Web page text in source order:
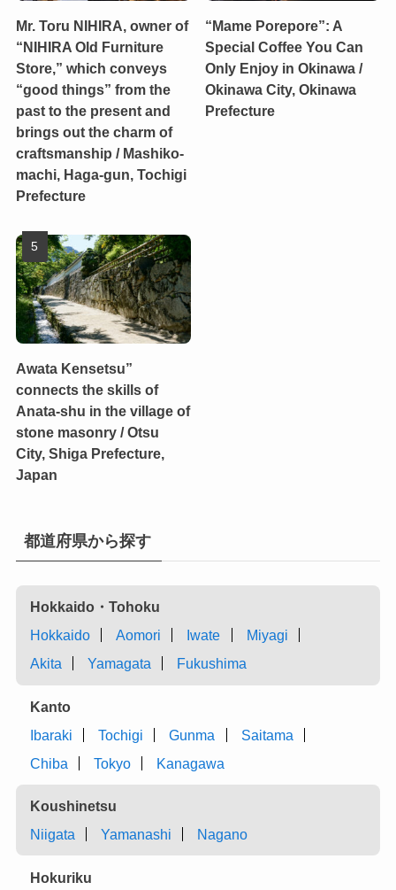
Mr. Toru NIHIRA, owner of
“NIHIRA Old Furniture
Store,” which conveys
“good things” from the
past to the present and
brings out the charm of
craftsmanship / Mashiko-
machi, Haga-gun, Tochigi
Prefecture
“Mame Porepore”: A
Special Coffee You Can
Only Enjoy in Okinawa /
Okinawa City, Okinawa
Prefecture
Awata Kensetsu”
connects the skills of
Anata-shu in the village of
stone masonry / Otsu
City, Shiga Prefecture,
Japan
都道府県から探す
Hokkaido・Tohoku
Hokkaido
Aomori Iwate
Miyagi
Akita
Yamagata Fukushima
Kanto
Ibaraki
Tochigi Gunma
Saitama
Chiba
Tokyo Kanagawa
Koushinetsu
Niigata
Yamanashi Nagano
Hokuriku